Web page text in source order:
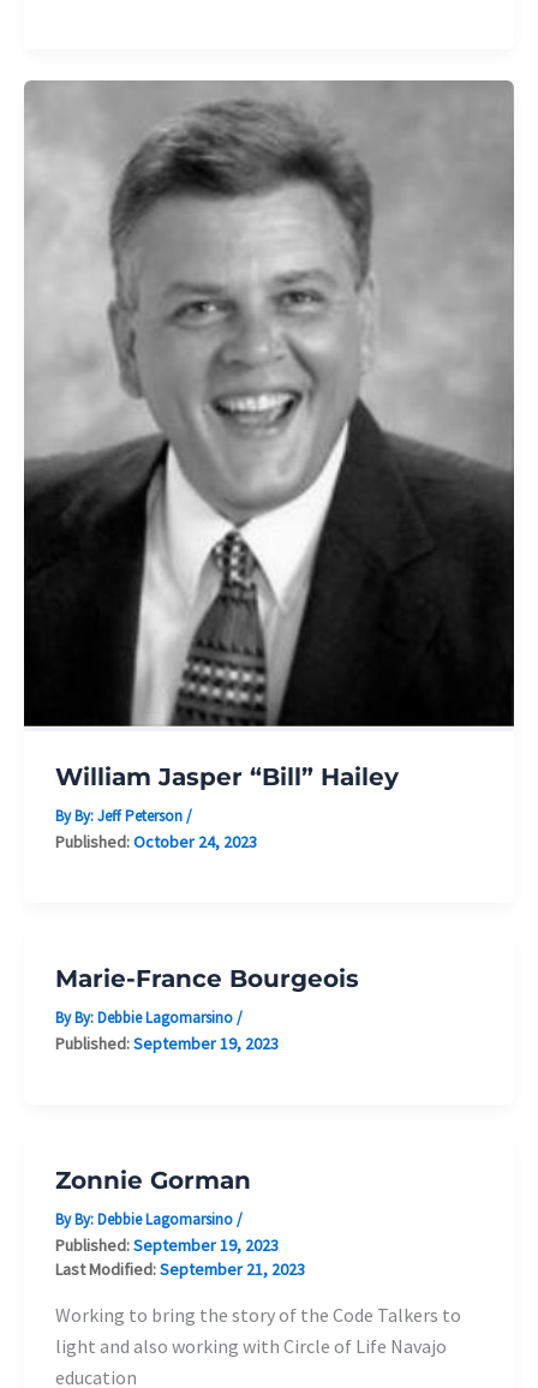
William Jasper “Bill” Hailey
By By:Jeff Peterson/
Published:October 24, 2023
Marie-France Bourgeois
By By:Debbie Lagomarsino/
Published:September 19, 2023
Zonnie Gorman
By By:Debbie Lagomarsino/
Published:September 19, 2023
Last Modified:September 21, 2023
Working to bring the story of the Code Talkers to
light and also working with Circle of Life Navajo
education